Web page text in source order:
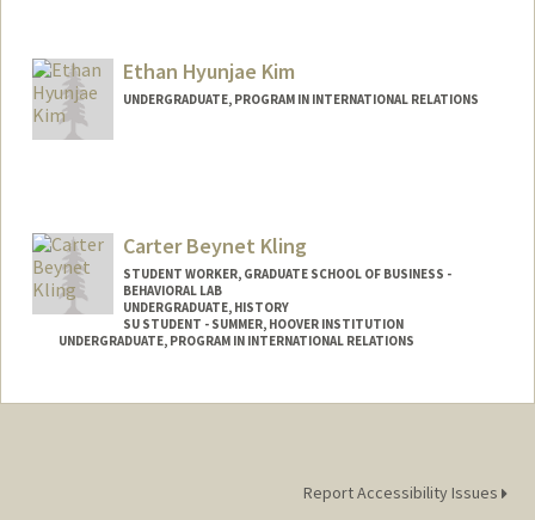
Ethan Hyunjae Kim
UNDERGRADUATE, PROGRAM IN INTERNATIONAL RELATIONS
ethankim@stanford.edu
Carter Beynet Kling
STUDENT WORKER, GRADUATE SCHOOL OF BUSINESS -
BEHAVIORAL LAB
UNDERGRADUATE, HISTORY
SU STUDENT - SUMMER, HOOVER INSTITUTION
UNDERGRADUATE, PROGRAM IN INTERNATIONAL RELATIONS
Contact Info
Report Accessibility Issues